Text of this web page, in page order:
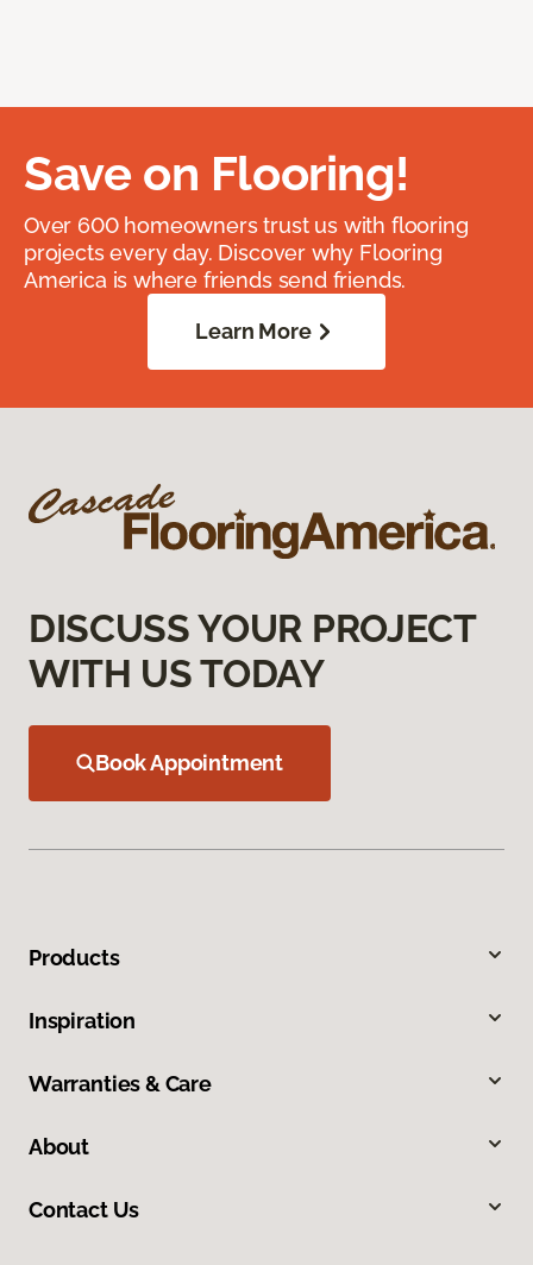
Save on Flooring!
Over 600 homeowners trust us with flooring
projects every day. Discover why Flooring
America is where friends send friends.
Learn More
DISCUSS YOUR PROJECT
WITH US TODAY
Book Appointment
Products
Inspiration
Warranties & Care
About
Contact Us